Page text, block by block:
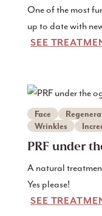
One of the most
up to date with
the world, and
predicted to be an
Therefore, we are
treatments with
Gothenburg!
SEE
Face
Wrinkles
PRF under
A natural
Yes please!
SEE